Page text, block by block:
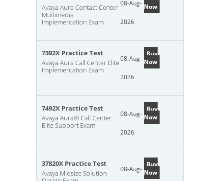
Avaya Aura Contact Center
Multimedia
Implementation Exam
08-Aug-
2026
Now
7392X Practice Test
Avaya Aura Call Center Elite
Implementation Exam
08-Aug-
2026
Buy
Now
7492X Practice Test
Avaya Aura® Call Center
Elite Support Exam
08-Aug-
2026
Buy
Now
37820X Practice Test
Avaya Midsize Solution
08-Aug-
Buy
Now